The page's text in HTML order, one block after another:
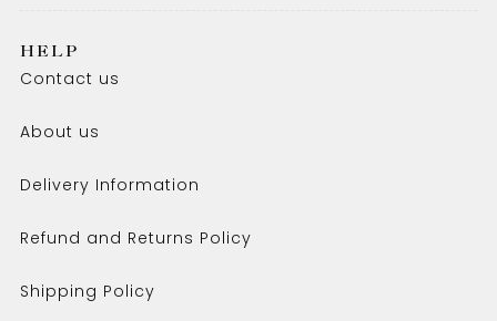
HELP
Contact us
About us
Delivery Information
Refund and Returns Policy
Shipping Policy